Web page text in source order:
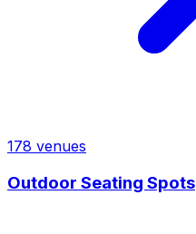
178 venues
Outdoor Seating Spots